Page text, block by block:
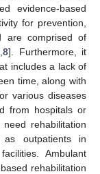
evidence-based
for prevention,
are comprised of
,8]. Furthermore, it
includes a lack of
time, along with
various diseases
from hospitals or
rehabilitation
outpatients in
Ambulant
rehabilitation